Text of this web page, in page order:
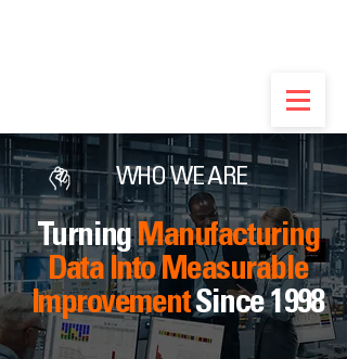
WHO WE ARE
TurningManufacturing
Data Into Measurable
ImprovementSince 1998